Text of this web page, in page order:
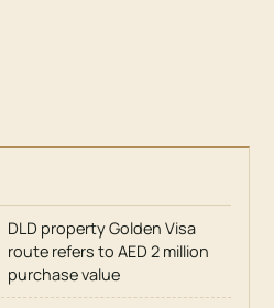
DLD property Golden Visa
route refers to AED 2 million
purchase value